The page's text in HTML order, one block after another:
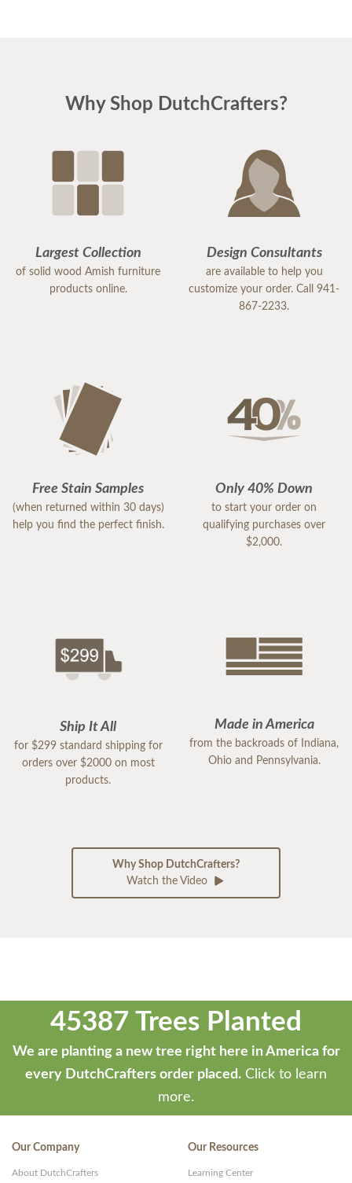
Why Shop DutchCrafters?
Largest Collection
of solid wood Amish furniture
products online.
Design Consultants
are available to help you
customize your order. Call 941-
867-2233.
Free Stain Samples
(when returned within 30 days)
help you find the perfect finish.
Only 40% Down
to start your order on
qualifying purchases over
$2,000.
Ship It All
for $299 standard shipping for
orders over $2000 on most
products.
Made in America
from the backroads of Indiana,
Ohio and Pennsylvania.
Why Shop DutchCrafters?
Watch the Video
45387 Trees Planted
We are planting a new tree right here in America for
every DutchCrafters order placed. Click to learn
more.
Our Company
About DutchCrafters
Our Resources
Learning Center